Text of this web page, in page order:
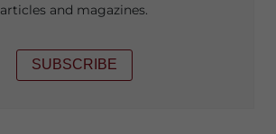
articles and magazines.
SUBSCRIBE